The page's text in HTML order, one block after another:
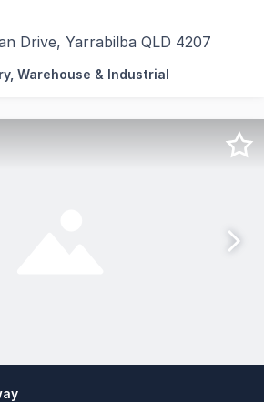
Drive, Yarrabilba QLD 4207
industrial units in Westpoint,
Warehouse & Industrial